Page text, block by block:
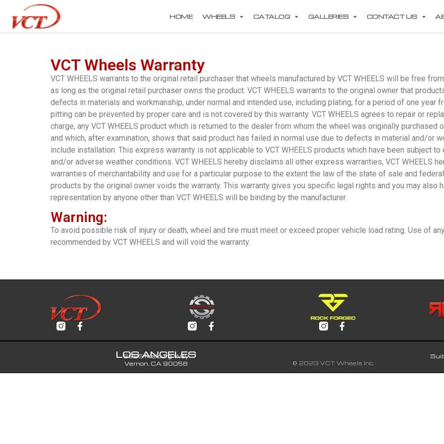
HOME WHEELS CATALOG GALLERIES CONTACT US
VCT Wheels Warranty
VCT WHEELS warrants to the original retail purchaser that wheels manufactured by VCT WHEELS will be free
as long as the original retail purchaser owns the product. VCT WHEELS warrants to the original owner that
defects in materials and workmanship, under normal and intended use, including plating, for a period of one year
pitting can be prevented by proper care and is not covered by this warranty. VCT WHEELS agrees to repair or
charge, any VCT WHEELS product which is returned to the dealer from whom the wheel was originally purchased
and which, after examination, shows that said product has failed in normal use due to defects in material and/or
include installation. This express warranty is not applicable to VCT WHEELS products which have been subject
and/or adverse weather conditions. VCT WHEELS hereby disclaims all other express warranties, VCT WHEELS
warranties of merchantability and use for a particular purpose to the extent the law of the state of sale and
products by the original owner voids the warranty. This warranty gives you specific legal rights and you may also
representation by anyone other than VCT WHEELS will be binding by the manufacturer.
Warning:
To avoid possible risk of injury or death, wheel and tire must meet or exceed proper vehicle load rating. Use of
recommended by VCT WHEELS and will void the warranty.
LOS ANGELES
6065 Malburg Way
Vernon, CA 90058
© 2023 VCT Wheels Inc.